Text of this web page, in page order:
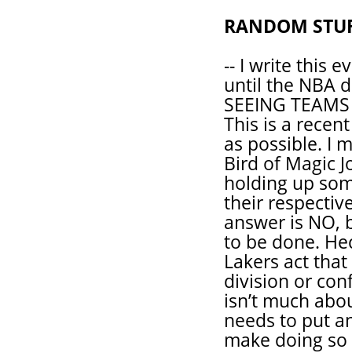
RANDOM
-- I write this
until the NBA
SEEING
This is a
as possible. I
Bird of Magic
holding up
their
answer is NO,
to be done.
Lakers act
division or
isn’t much
needs to put
make doing